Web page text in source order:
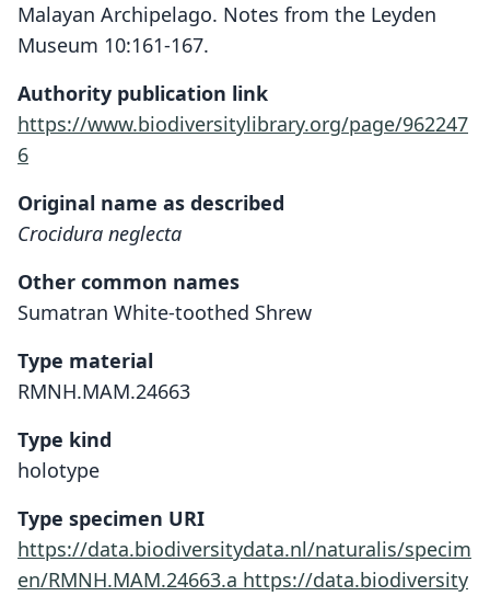
Malayan Archipelago. Notes from the Leyden
Museum 10:161-167.
Authority publication link
https://www.biodiversitylibrary.org/page/962247
6
Original name as described
Crocidura neglecta
Other common names
Sumatran White-toothed Shrew
Type material
RMNH.MAM.24663
Type kind
holotype
Type specimen URI
https://data.biodiversitydata.nl/naturalis/specim
en/RMNH.MAM.24663.a https://data.biodiversity